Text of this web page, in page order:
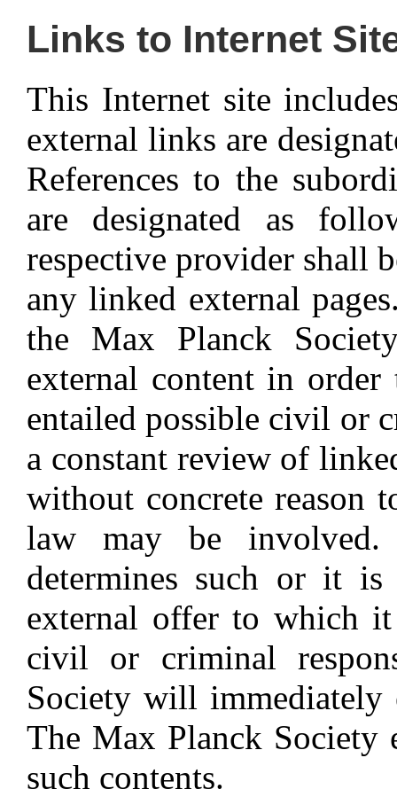
Links to Internet
This Internet site
external links are
References to the
are designated as
respective provider shall
any linked external
the Max Planck
external content in
entailed possible civil or
a constant review of
without concrete reason
law may be
determines such or it
external offer to which
civil or criminal
Society will
The Max Planck Society
such contents.